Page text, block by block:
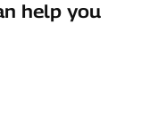
help you